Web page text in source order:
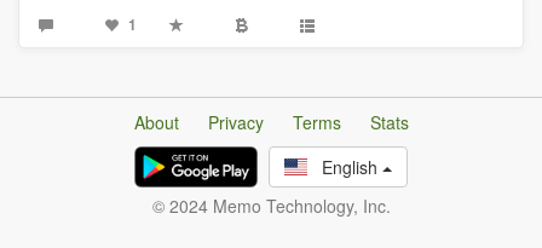
1
About Privacy Terms
Stats
English
© 2024 Memo Technology, Inc.